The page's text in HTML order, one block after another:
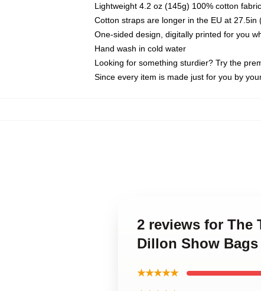
Lightweight 4.2 oz (145g) 100% cotton fabric
Cotton straps are longer in the EU at 27.5in
One-sided design, digitally printed for you
Hand wash in cold water
Looking for something sturdier? Try the
Since every item is made just for you by
2 reviews for The
Dillon Show Bags
★★★★★